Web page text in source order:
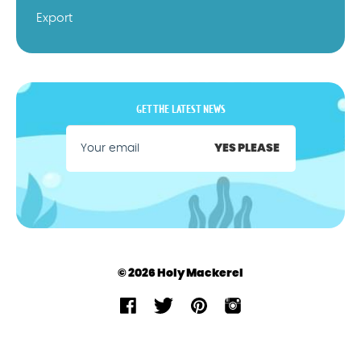
Export
GET THE LATEST NEWS
YES PLEASE
© 2026 Holy Mackerel